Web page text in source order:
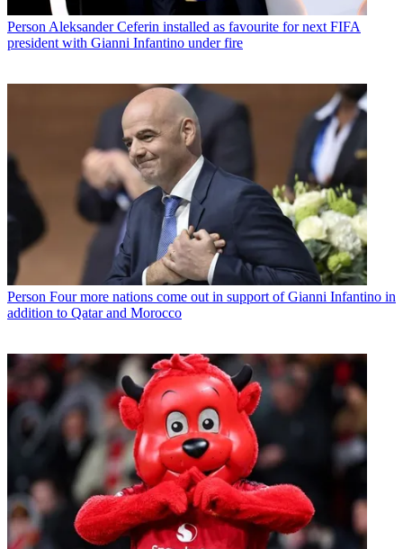
Person Aleksander Ceferin installed as favourite for next FIFA
president with Gianni Infantino under fire
Person Four more nations come out in support of Gianni Infantino in
addition to Qatar and Morocco